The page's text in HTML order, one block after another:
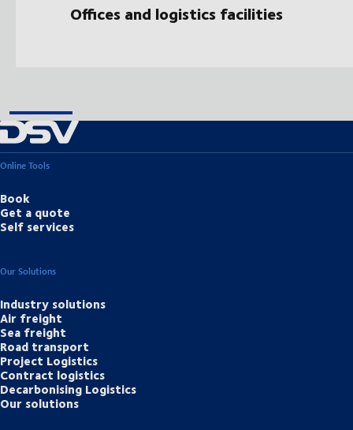
Offices and logistics facilities
Online Tools
Book
Get a quote
Self services
Our Solutions
Industry solutions
Air freight
Sea freight
Road transport
Project Logistics
Contract logistics
Decarbonising Logistics
Our solutions